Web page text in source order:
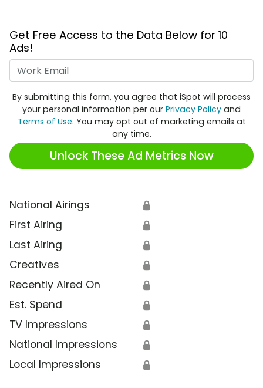
Get Free Access to the Data Below for 10
Ads!
By submitting this form, you agree that iSpot will process
your personal information per our Privacy Policy and
Terms of Use. You may opt out of marketing emails at
any time.
Unlock These Ad Metrics Now
National Airings 🔒
First Airing 🔒
Last Airing 🔒
Creatives 🔒
Recently Aired On 🔒
Est. Spend 🔒
TV Impressions 🔒
National Impressions 🔒
Local Impressions 🔒